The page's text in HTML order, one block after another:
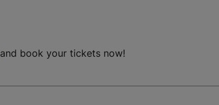
and book your tickets now!